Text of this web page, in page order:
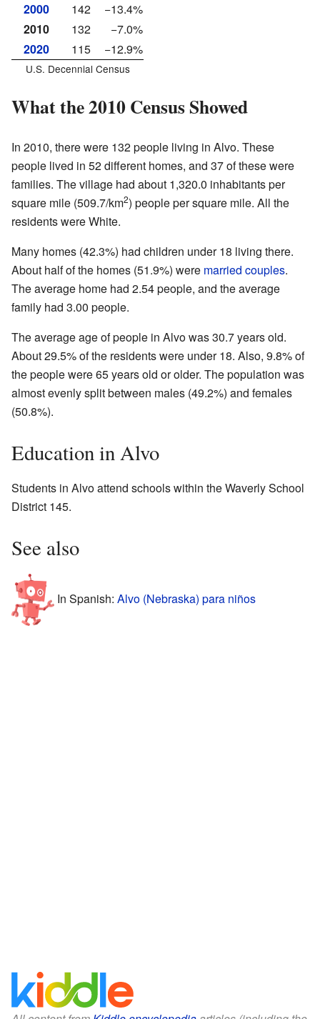
2000
142
−13.4%
2010
132
−7.0%
2020
115 −12.9%
U.S. Decennial Census
What the 2010 Census Showed
In 2010, there were 132 people living in Alvo. These
people lived in 52 different homes, and 37 of these were
families. The village had about 1,320.0 inhabitants per
square mile (509.7/km2) people per square mile. All the
residents were White.
Many homes (42.3%) had children under 18 living there.
About half of the homes (51.9%) were married couples.
The average home had 2.54 people, and the average
family had 3.00 people.
The average age of people in Alvo was 30.7 years old.
About 29.5% of the residents were under 18. Also, 9.8% of
the people were 65 years old or older. The population was
almost evenly split between males (49.2%) and females
(50.8%).
Education in Alvo
Students in Alvo attend schools within the Waverly School
District 145.
See also
In Spanish: Alvo (Nebraska) para niños